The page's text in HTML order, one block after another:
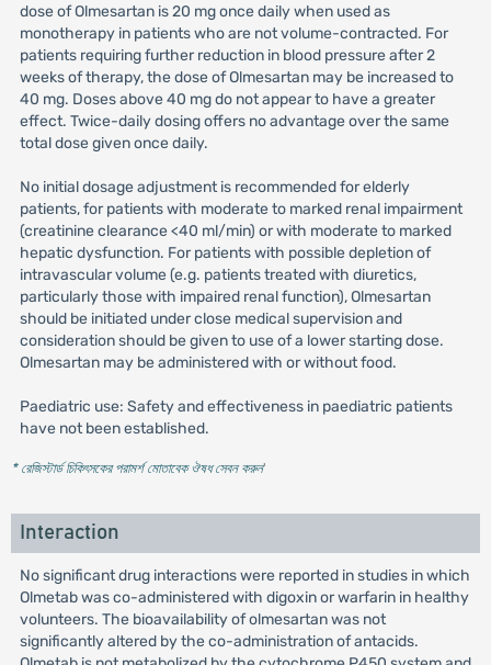
dose of Olmesartan is 20 mg once daily when used as
monotherapy in patients who are not volume-contracted. For
patients requiring further reduction in blood pressure after 2
weeks of therapy, the dose of Olmesartan may be increased to
40 mg. Doses above 40 mg do not appear to have a greater
effect. Twice-daily dosing offers no advantage over the same
total dose given once daily.
No initial dosage adjustment is recommended for elderly
patients, for patients with moderate to marked renal impairment
(creatinine clearance <40 ml/min) or with moderate to marked
hepatic dysfunction. For patients with possible depletion of
intravascular volume (e.g. patients treated with diuretics,
particularly those with impaired renal function), Olmesartan
should be initiated under close medical supervision and
consideration should be given to use of a lower starting dose.
Olmesartan may be administered with or without food.
Paediatric use: Safety and effectiveness in paediatric patients
have not been established.
* রেজিস্টার্ড চিকিৎসকের পরামর্শ মোতাবেক ঔষধ সেবন করুন'
Interaction
No significant drug interactions were reported in studies in which
Olmetab was co-administered with digoxin or warfarin in healthy
volunteers. The bioavailability of olmesartan was not
significantly altered by the co-administration of antacids.